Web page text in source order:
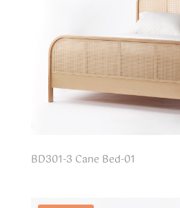
BD301-3 Cane Bed-01